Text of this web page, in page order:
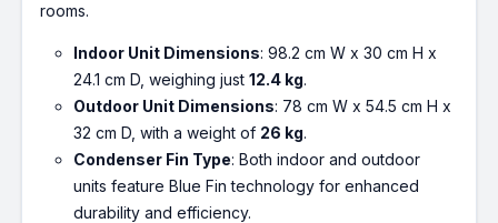
rooms.
Indoor Unit Dimensions: 98.2 cm W x 30 cm H x
24.1 cm D, weighing just12.4 kg.
Outdoor Unit Dimensions: 78 cm W x 54.5 cm H x
32 cm D, with a weight of 26 kg.
Condenser Fin Type: Both indoor and outdoor
units feature Blue Fin technology for enhanced
durability and efficiency.